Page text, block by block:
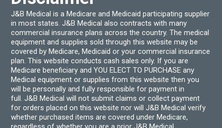
J&B Medical is a Medicare and Medicaid participating supplier
in most states. J&B Medical also contracts with many
commercial insurance plans across the country. The medical
equipment and supplies sold through this website may be
covered by Medicare, Medicaid or your commercial insurance
plan. This website conducts cash sales only. If you are
Medicare beneficiary and YOU ELECT TO PURCHASE any
Medical equipment or supplies from this website then you
will be personally and fully responsible for payment in
full. J&B Medical will not submit claims or collect payment
for orders placed on this website nor will J&B Medical verify
whether purchased items are covered under Medicare,